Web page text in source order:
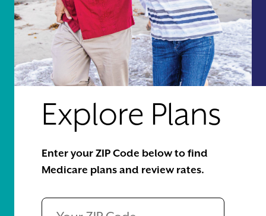
Explore Plans
Enter your ZIP Code below to find
Medicare plans and review rates.